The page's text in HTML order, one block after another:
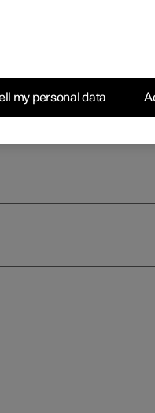
24 hours a day.
my personal data